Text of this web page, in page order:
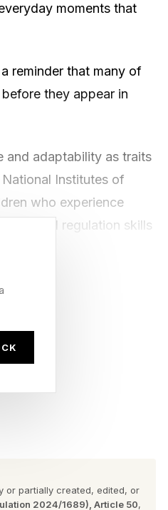
moments that
reminder that many of
they appear in
and adaptability as traits
Institutes of
who experience
regulation skills
under pressure,
She often encouraged
skills many
or partially created, edited, or
2024/1689), Article 50,